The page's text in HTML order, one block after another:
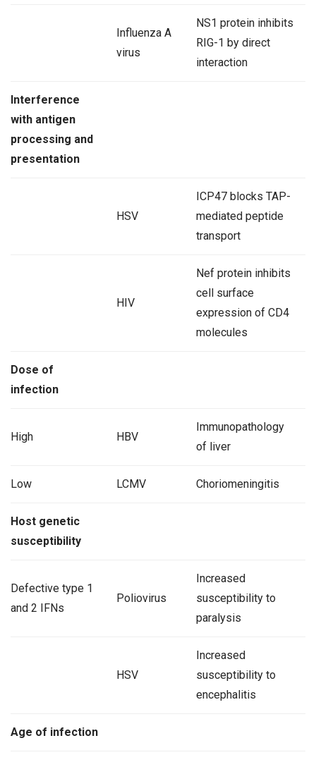
Influenza A
virus
NS1 protein inhibits
RIG-1 by direct
interaction
Interference
with antigen
processing and
presentation
HSV
ICP47 blocks TAP-
mediated peptide
transport
HIV
Nef protein inhibits
cell surface
expression of CD4
molecules
Dose of
infection
High HBV
Immunopathology
of liver
Low LCMV Choriomeningitis
Host genetic
susceptibility
Defective type 1
and 2 IFNs
Poliovirus
Increased
susceptibility to
paralysis
HSV
Increased
susceptibility to
encephalitis
Age of infection